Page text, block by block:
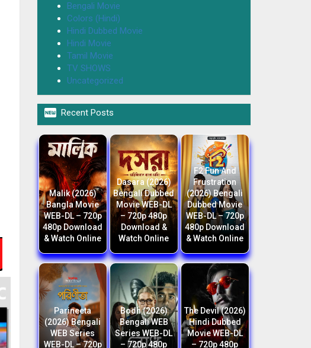
Bengali Movie
Colors (Hindi)
Hindi Dubbed Movie
Hindi Movie
Tamil Movie
TV SHOWS
Uncategorized
 Recent Posts
Malik (2026)
Bangla Movie
WEB-DL – 720p
480p Download
& Watch Online
Dasara (2026)
Bengali Dubbed
Movie WEB-DL
– 720p 480p
Download &
Watch Online
F2 Fun And
Frustration
(2026) Bengali
Dubbed Movie
WEB-DL – 720p
480p Download
& Watch Online
Parineeta
(2026) Bengali
WEB Series
WEB-DL – 720p
Bodh (2026)
Bengali WEB
Series WEB-DL
– 720p 480p
The Devil (2026)
Hindi Dubbed
Movie WEB-DL
– 720p 480p